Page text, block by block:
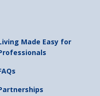
Made Easy for